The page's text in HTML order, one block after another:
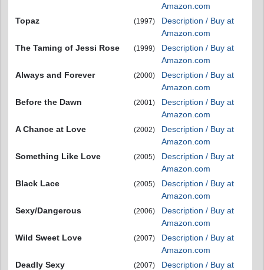
Amazon.com
Topaz
(1997)
Description / Buy at
Amazon.com
The Taming of Jessi Rose
(1999)
Description / Buy at
Amazon.com
Always and Forever
(2000)
Description / Buy at
Amazon.com
Before the Dawn
(2001)
Description / Buy at
Amazon.com
A Chance at Love
(2002)
Description / Buy at
Amazon.com
Something Like Love
(2005)
Description / Buy at
Amazon.com
Black Lace
(2005)
Description / Buy at
Amazon.com
Sexy/Dangerous
(2006)
Description / Buy at
Amazon.com
Wild Sweet Love
(2007)
Description / Buy at
Amazon.com
Deadly Sexy
(2007)
Description / Buy at